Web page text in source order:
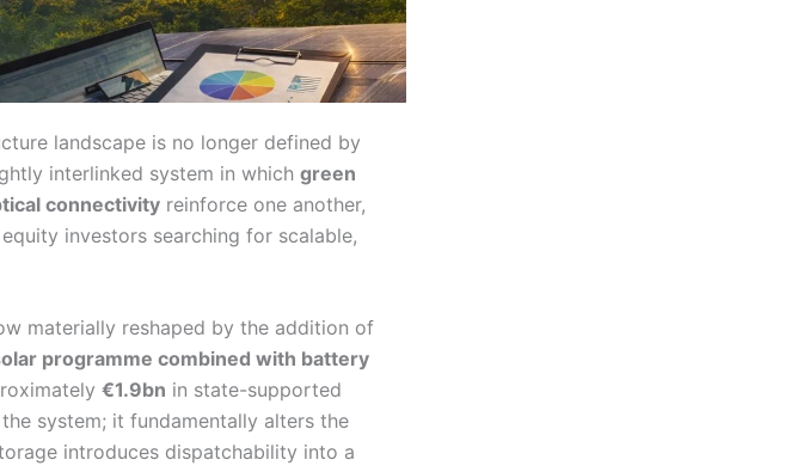
landscape is no longer defined by
interlinked system in which green
connectivity reinforce one another,
investors searching for scalable,
materially reshaped by the addition of
programme combined with battery
€1.9bn in state-supported
system; it fundamentally alters the
introduces dispatchability into a